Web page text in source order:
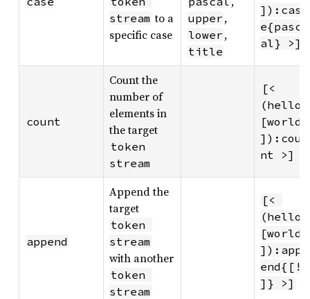
stream to a
specific case
upper ,
lower ,
title
]):cas
e{pasc
al} >]
count
Count the
number of
elements in
the target
token
stream
[<
(hello
[world
]):cou
nt >]
append
Append the
target
token
stream
with another
token
stream
[<
(hello
[world
]):app
end{[!
]} >]